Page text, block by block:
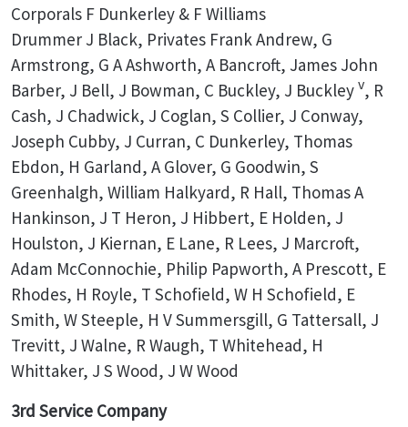
Corporals F Dunkerley & F Williams
Drummer J Black, Privates Frank Andrew, G
Armstrong, G A Ashworth, A Bancroft, James John
Barber, J Bell, J Bowman, C Buckley, J Buckley v, R
Cash, J Chadwick, J Coglan, S Collier, J Conway,
Joseph Cubby, J Curran, C Dunkerley, Thomas
Ebdon, H Garland, A Glover, G Goodwin, S
Greenhalgh, William Halkyard, R Hall, Thomas A
Hankinson, J T Heron, J Hibbert, E Holden, J
Houlston, J Kiernan, E Lane, R Lees, J Marcroft,
Adam McConnochie, Philip Papworth, A Prescott, E
Rhodes, H Royle, T Schofield, W H Schofield, E
Smith, W Steeple, H V Summersgill, G Tattersall, J
Trevitt, J Walne, R Waugh, T Whitehead, H
Whittaker, J S Wood, J W Wood
3rd Service Company